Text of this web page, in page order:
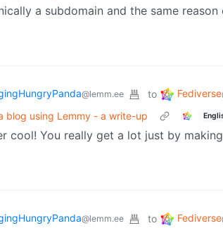
a subdomain and the same
@lemm.ee to Fediverse
blog using Lemmy - a write-up
cool! You really get a lot just by
@lemm.ee to Fediverse